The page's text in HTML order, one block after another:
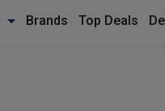
Brands Top Deals